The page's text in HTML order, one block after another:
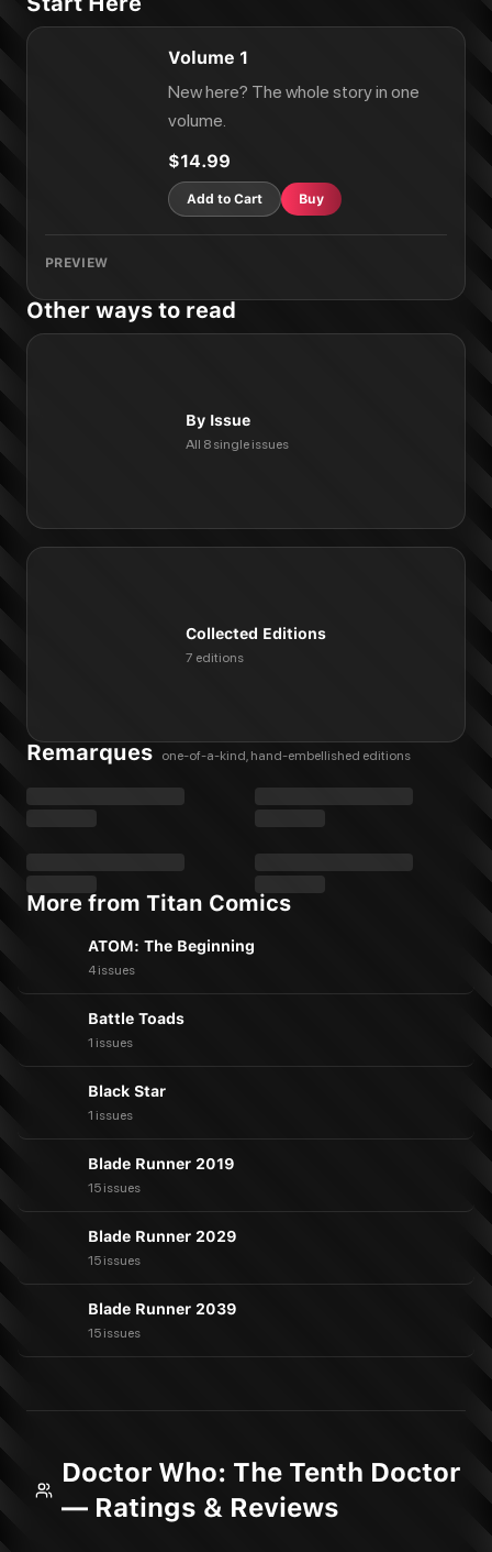
Volume 1
New here? The whole story in one
volume.
$14.99
Add to Cart Buy
PREVIEW
Other ways to read
By Issue
All 8 single issues
Collected Editions
7 editions
Remarques one-of-a-kind, hand-embellished editions
More from Titan Comics
ATOM: The Beginning
4 issues
Battle Toads
1 issues
Black Star
1 issues
Blade Runner 2019
15 issues
Blade Runner 2029
15 issues
Blade Runner 2039
15 issues
Doctor Who: The Tenth Doctor
— Ratings & Reviews